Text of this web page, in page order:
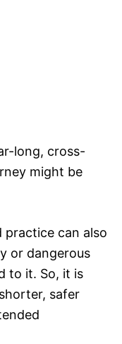
long, cross-
might be
practice can also
or dangerous
to it. So, it is
safer